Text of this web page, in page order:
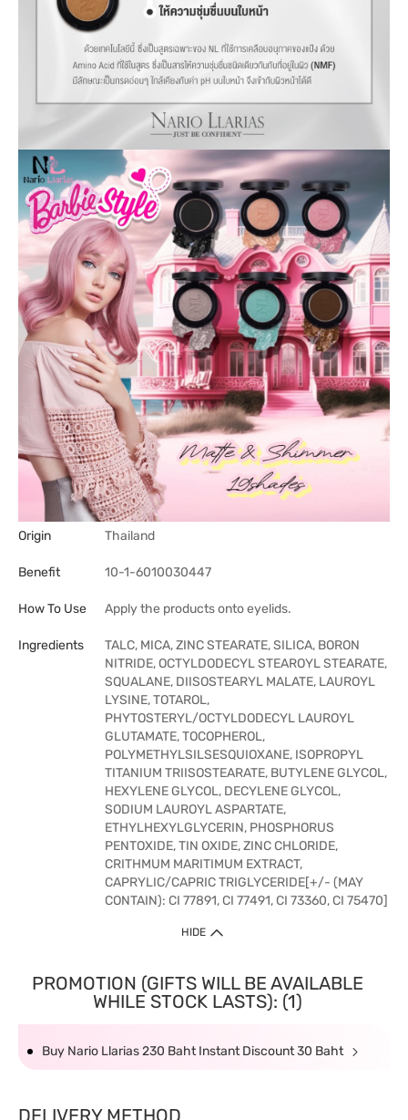
Origin Thailand
Benefit 10-1-6010030447
How To Use Apply the products onto eyelids.
Ingredients
TALC, MICA, ZINC STEARATE, SILICA, BORON
NITRIDE, OCTYLDODECYL STEAROYL STEARATE,
SQUALANE, DIISOSTEARYL MALATE, LAUROYL
LYSINE, TOTAROL,
PHYTOSTERYL/OCTYLDODECYL LAUROYL
GLUTAMATE, TOCOPHEROL,
POLYMETHYLSILSESQUIOXANE, ISOPROPYL
TITANIUM TRIISOSTEARATE, BUTYLENE GLYCOL,
HEXYLENE GLYCOL, DECYLENE GLYCOL,
SODIUM LAUROYL ASPARTATE,
ETHYLHEXYLGLYCERIN, PHOSPHORUS
PENTOXIDE, TIN OXIDE, ZINC CHLORIDE,
CRITHMUM MARITIMUM EXTRACT,
CAPRYLIC/CAPRIC TRIGLYCERIDE[+/- (MAY
CONTAIN): CI 77891, CI 77491, CI 73360, CI 75470]
HIDE
PROMOTION (GIFTS WILL BE AVAILABLE
WHILE STOCK LASTS): (1)
Buy Nario Llarias 230 Baht Instant Discount 30 Baht
DELIVERY METHOD